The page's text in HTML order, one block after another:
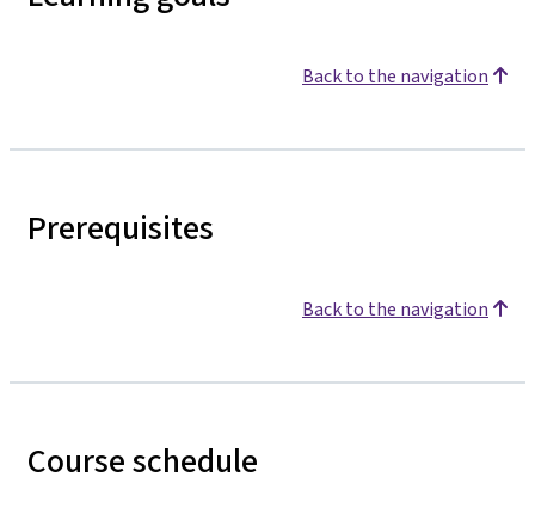
Back to the navigation
Prerequisites
Back to the navigation
Course schedule